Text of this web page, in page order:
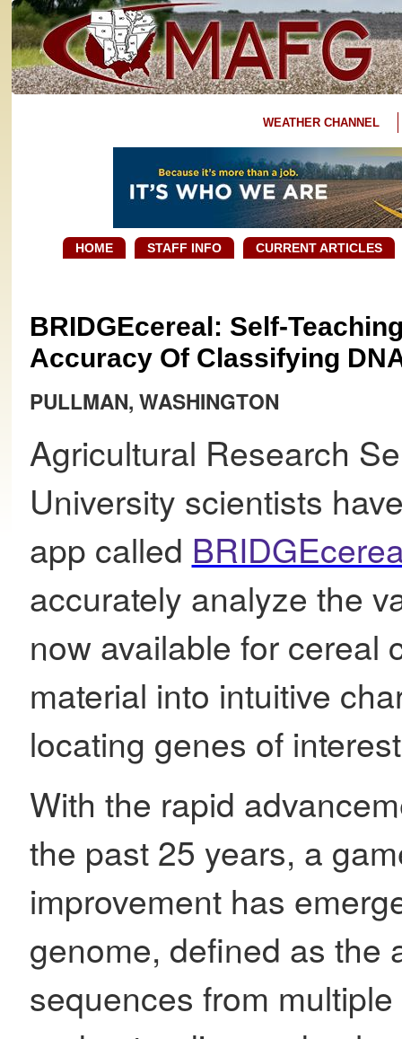
WEATHER CHANNEL
HOME STAFF INFO CURRENT ARTICLES
BRIDGEcereal: Self-
Accuracy Of Classifying
PULLMAN, WASHINGTON
Agricultural Research
University scientists
app called
accurately analyze the
now available for cereal
material into intuitive
locating genes of
With the rapid
the past 25 years, a
improvement has
genome, defined as the
sequences from